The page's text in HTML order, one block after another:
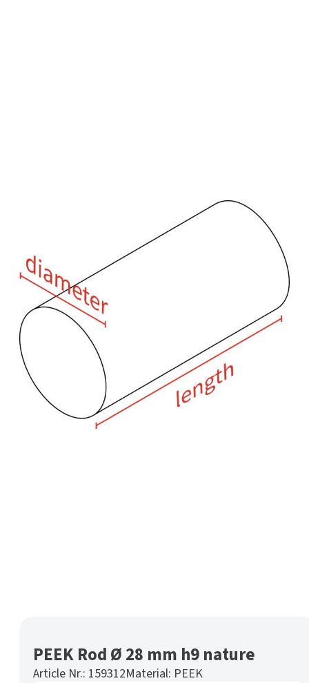
PEEK Rod Ø 28 mm h9 nature
Article Nr.: 159312Material: PEEK